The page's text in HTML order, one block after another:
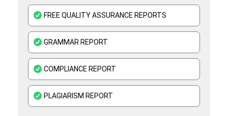
FREE QUALITY ASSURANCE REPORTS
GRAMMAR REPORT
COMPLIANCE REPORT
PLAGIARISM REPORT